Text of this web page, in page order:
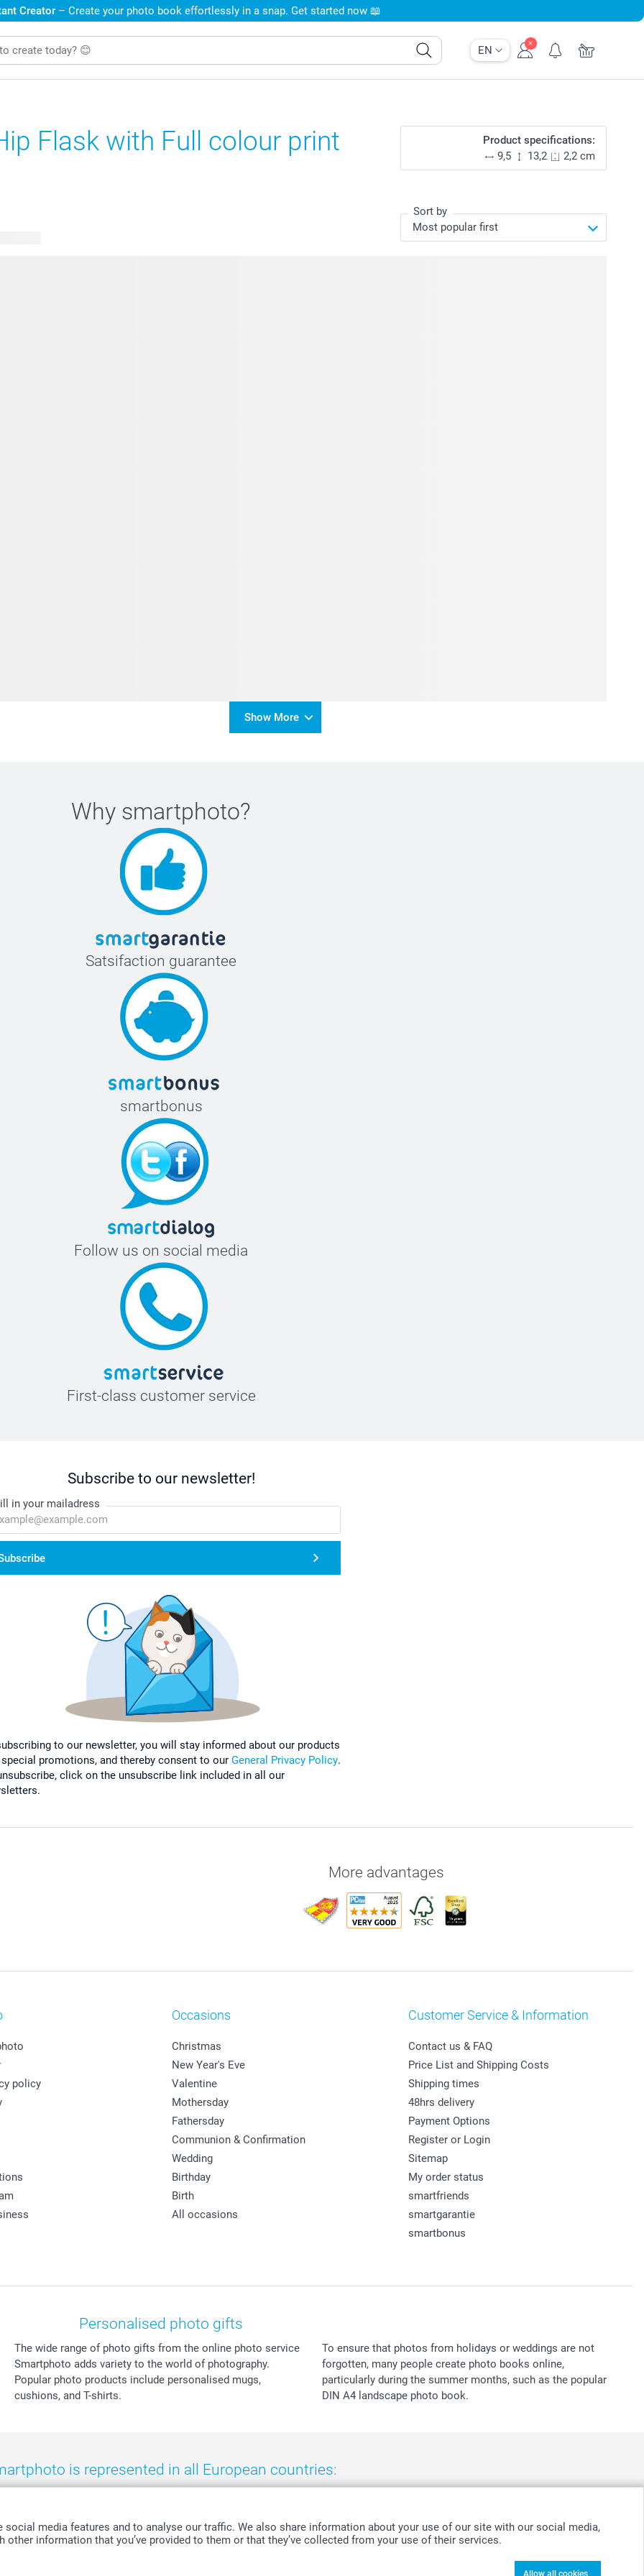
media features and to analyse our traffic. We also share information about your use of our site with our social media,
information that you’ve provided to them or that they’ve collected from your use of their services.
Allow all cookies
EN
Creator – Create your photo book effortlessly in a snap. Get started now 📖
Flask with Full colour print
Product specifications:
9,5
13,2 2,2 cm
Sort by
Show More
Why smartphoto?
Satsifaction guarantee
smartbonus
Follow us on social media
First-class customer service
Subscribe to our newsletter!
in your mailadress
to our newsletter, you will stay informed about our products
special promotions, and thereby consent to our General Privacy Policy.
click on the unsubscribe link included in all our
More advantages
policy
Occasions
Christmas
New Year's Eve
Valentine
Mothersday
Fathersday
Communion & Confirmation
Wedding
Birthday
Birth
All occasions
Customer Service & Information
Contact us & FAQ
Price List and Shipping Costs
Shipping times
48hrs delivery
Payment Options
Register or Login
Sitemap
My order status
smartfriends
smartgarantie
smartbonus
Personalised photo gifts
The wide range of photo gifts from the online photo service
Smartphoto adds variety to the world of photography.
Popular photo products include personalised mugs,
cushions, and T-shirts.
To ensure that photos from holidays or weddings are not
forgotten, many people create photo books online,
particularly during the summer months, such as the popular
DIN A4 landscape photo book.
is represented in all European countries: